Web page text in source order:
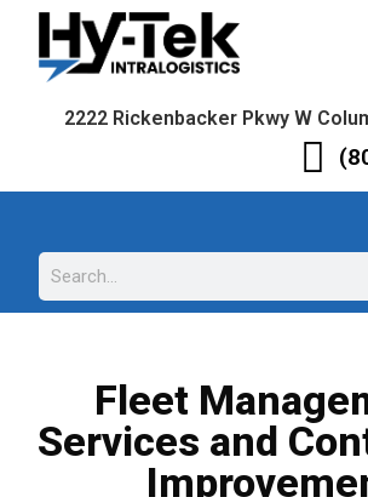
2222 Rickenbacker Pkwy W
Fleet
Services and